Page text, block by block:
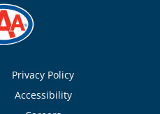
Privacy Policy
Accessibility